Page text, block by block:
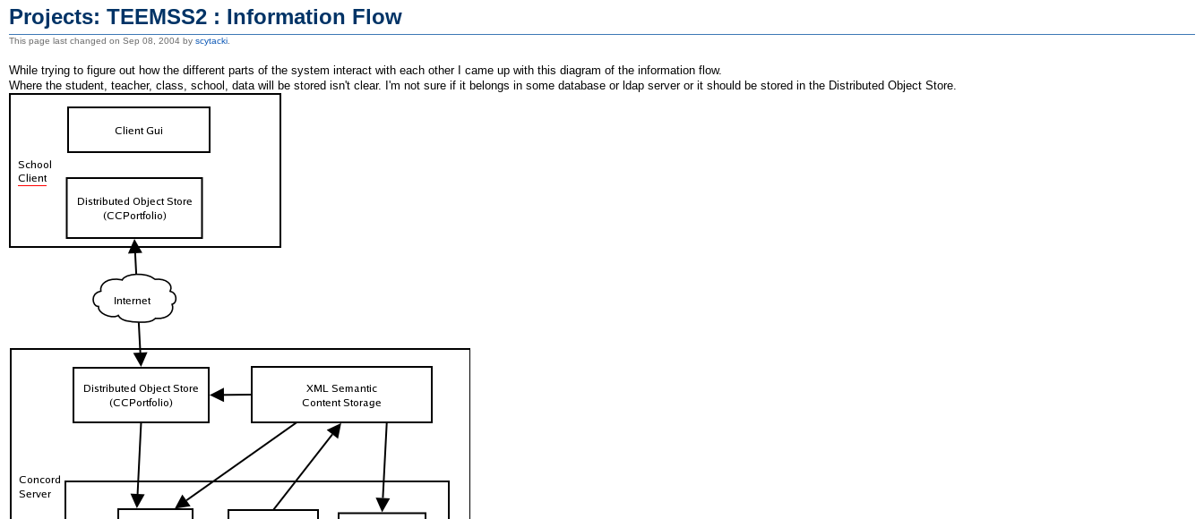
Projects: TEEMSS2 : Information Flow
This page last changed on Sep 08, 2004 by scytacki
While trying to figure out how the different parts of the system interact with each other I came up with this diagram of the information flow.
Where the student, teacher, class, school, data will be stored isn't clear. I'm not sure if it belongs in some database or ldap server or it should be stored in the Distributed Object Store.